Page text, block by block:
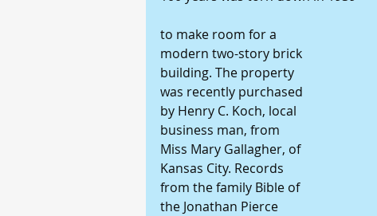
to make room for a
modern two-story brick
building. The property
was recently purchased
by Henry C. Koch, local
business man, from
Miss Mary Gallagher, of
Kansas City. Records
from the family Bible of
the Jonathan Pierce